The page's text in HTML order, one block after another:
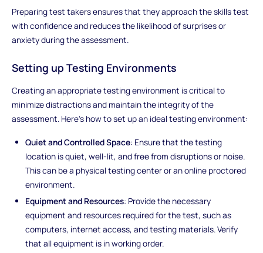
Preparing test takers ensures that they approach the skills test
with confidence and reduces the likelihood of surprises or
anxiety during the assessment.
Setting up Testing Environments
Creating an appropriate testing environment is critical to
minimize distractions and maintain the integrity of the
assessment. Here's how to set up an ideal testing environment:
Quiet and Controlled Space: Ensure that the testing
location is quiet, well-lit, and free from disruptions or noise.
This can be a physical testing center or an online proctored
environment.
Equipment and Resources: Provide the necessary
equipment and resources required for the test, such as
computers, internet access, and testing materials. Verify
that all equipment is in working order.